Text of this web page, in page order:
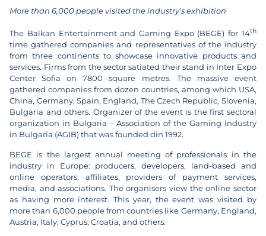
More than 6,000 people visited the industry’s exhibition
The Balkan Entertainment and Gaming Expo (BEGE) for 14th
time gathered companies and representatives of the industry
from three continents to showcase innovative products and
services. Firms from the sector satiated their stand in Inter Expo
Center Sofia on 7800 square metres. The massive event
gathered companies from dozen countries, among which USA,
China, Germany, Spain, England, The Czech Republic, Slovenia,
Bulgaria and others. Organizer of the event is the first sectoral
organization in Bulgaria – Association of the Gaming Industry
in Bulgaria (AGIB) that was founded din 1992.
BEGE is the largest annual meeting of professionals in the
industry in Europe: producers, developers, land-based and
online operators, affiliates, providers of payment services,
media, and associations. The organisers view the online sector
as having more interest. This year, the event was visited by
more than 6,000 people from countries like Germany, England,
Austria, Italy, Cyprus, Croatia, and others.